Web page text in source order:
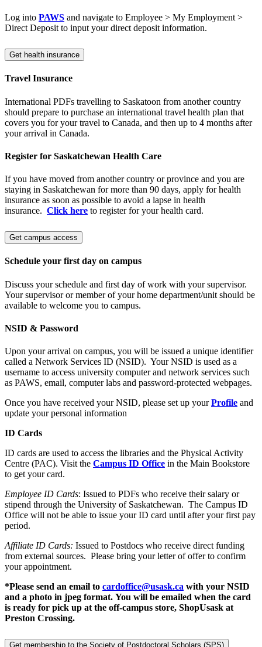
Log into PAWS and navigate to Employee > My Employment >
Direct Deposit to input your direct deposit information.
Get health insurance
Travel Insurance
International PDFs travelling to Saskatoon from another country
should prepare to purchase an international travel health plan that
covers you for your travel to Canada, and then up to 4 months after
your arrival in Canada.
Register for Saskatchewan Health Care
If you have moved from another country or province and you are
staying in Saskatchewan for more than 90 days, apply for health
insurance as soon as possible to avoid a lapse in health
insurance. Click here to register for your health card.
Get campus access
Schedule your first day on campus
Discuss your schedule and first day of work with your supervisor.
Your supervisor or member of your home department/unit should be
available to welcome you to campus.
NSID & Password
Upon your arrival on campus, you will be issued a unique identifier
called a Network Services ID (NSID). Your NSID is used as a
username to access university computer and network services such
as PAWS, email, computer labs and password-protected webpages.
Once you have received your NSID, please set up yourProfile and
update your personal information
ID Cards
ID cards are used to access the libraries and the Physical Activity
Centre (PAC). Visit the Campus ID Office in the Main Bookstore
to get your card.
Employee ID Cards: Issued to PDFs who receive their salary or
stipend through the University of Saskatchewan. The Campus ID
Office will not be able to issue your ID card until after your first pay
period.
Affiliate ID Cards: Issued to Postdocs who receive direct funding
from external sources. Please bring your letter of offer to confirm
your appointment.
*Please send an email to cardoffice@usask.ca with your NSID
and a photo in jpeg format. You will be emailed when the card
is ready for pick up at the off-campus store, ShopUsask at
Preston Crossing.
Get membership to the Society of Postdoctoral Scholars (SPS)